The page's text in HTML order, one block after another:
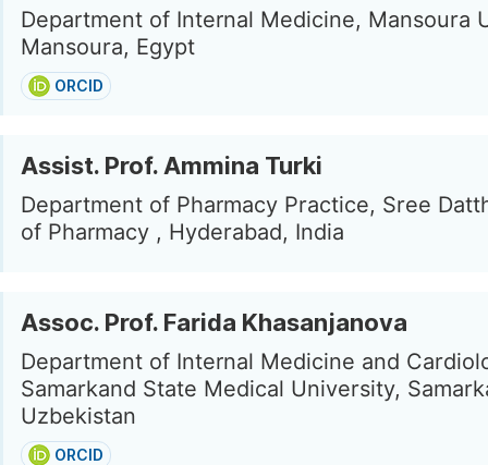
Department of Internal Medicine, Mansoura
Mansoura, Egypt
ORCID
Assist. Prof. Ammina Turki
Department of Pharmacy Practice, Sree
of Pharmacy , Hyderabad, India
Assoc. Prof. Farida Khasanjanova
Department of Internal Medicine and
Samarkand State Medical University,
Uzbekistan
ORCID